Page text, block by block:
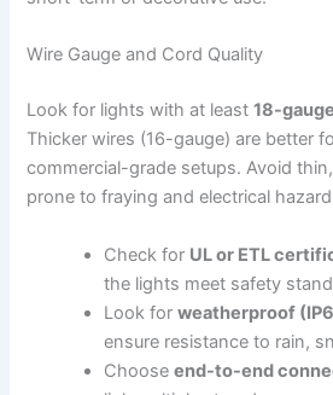
Wire Gauge and Cord Quality
Look for lights with at least18-
Thicker wires (16-gauge) are better
commercial-grade setups. Avoid
prone to fraying and electrical
Check for UL or ETL
the lights meet safety
Look forweatherproof
ensure resistance to rain,
Chooseend-to-end